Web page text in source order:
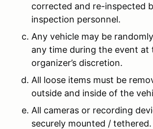
corrected and re-inspected
inspection personnel.
Any vehicle may be
any time during the event at
organizer’s discretion.
All loose items must be
outside and inside of the
All cameras or recording
securely mounted / tethered.